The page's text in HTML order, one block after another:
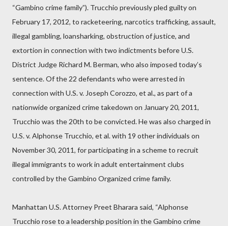
“Gambino crime family”). Trucchio previously pled guilty on
February 17, 2012, to racketeering, narcotics trafficking, assault,
illegal gambling, loansharking, obstruction of justice, and
extortion in connection with two indictments before U.S.
District Judge Richard M. Berman, who also imposed today’s
sentence. Of the 22 defendants who were arrested in
connection with U.S. v. Joseph Corozzo, et al., as part of a
nationwide organized crime takedown on January 20, 2011,
Trucchio was the 20th to be convicted. He was also charged in
U.S. v. Alphonse Trucchio, et al. with 19 other individuals on
November 30, 2011, for participating in a scheme to recruit
illegal immigrants to work in adult entertainment clubs
controlled by the Gambino Organized crime family.
Manhattan U.S. Attorney Preet Bharara said, “Alphonse
Trucchio rose to a leadership position in the Gambino crime